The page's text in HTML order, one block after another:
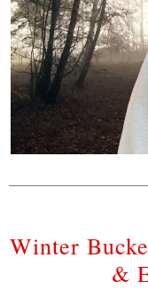
Winter
&